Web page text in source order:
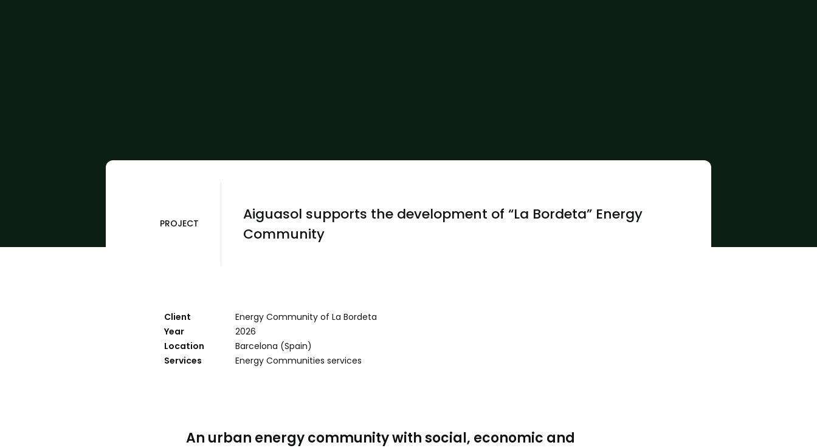
PROJECT
Aiguasol supports the development of “La Bordeta” Energy
Community
Client
Energy Community of La Bordeta
Year
2026
Location
Barcelona (Spain)
Services
Energy Communities services
An urban energy community with social, economic and